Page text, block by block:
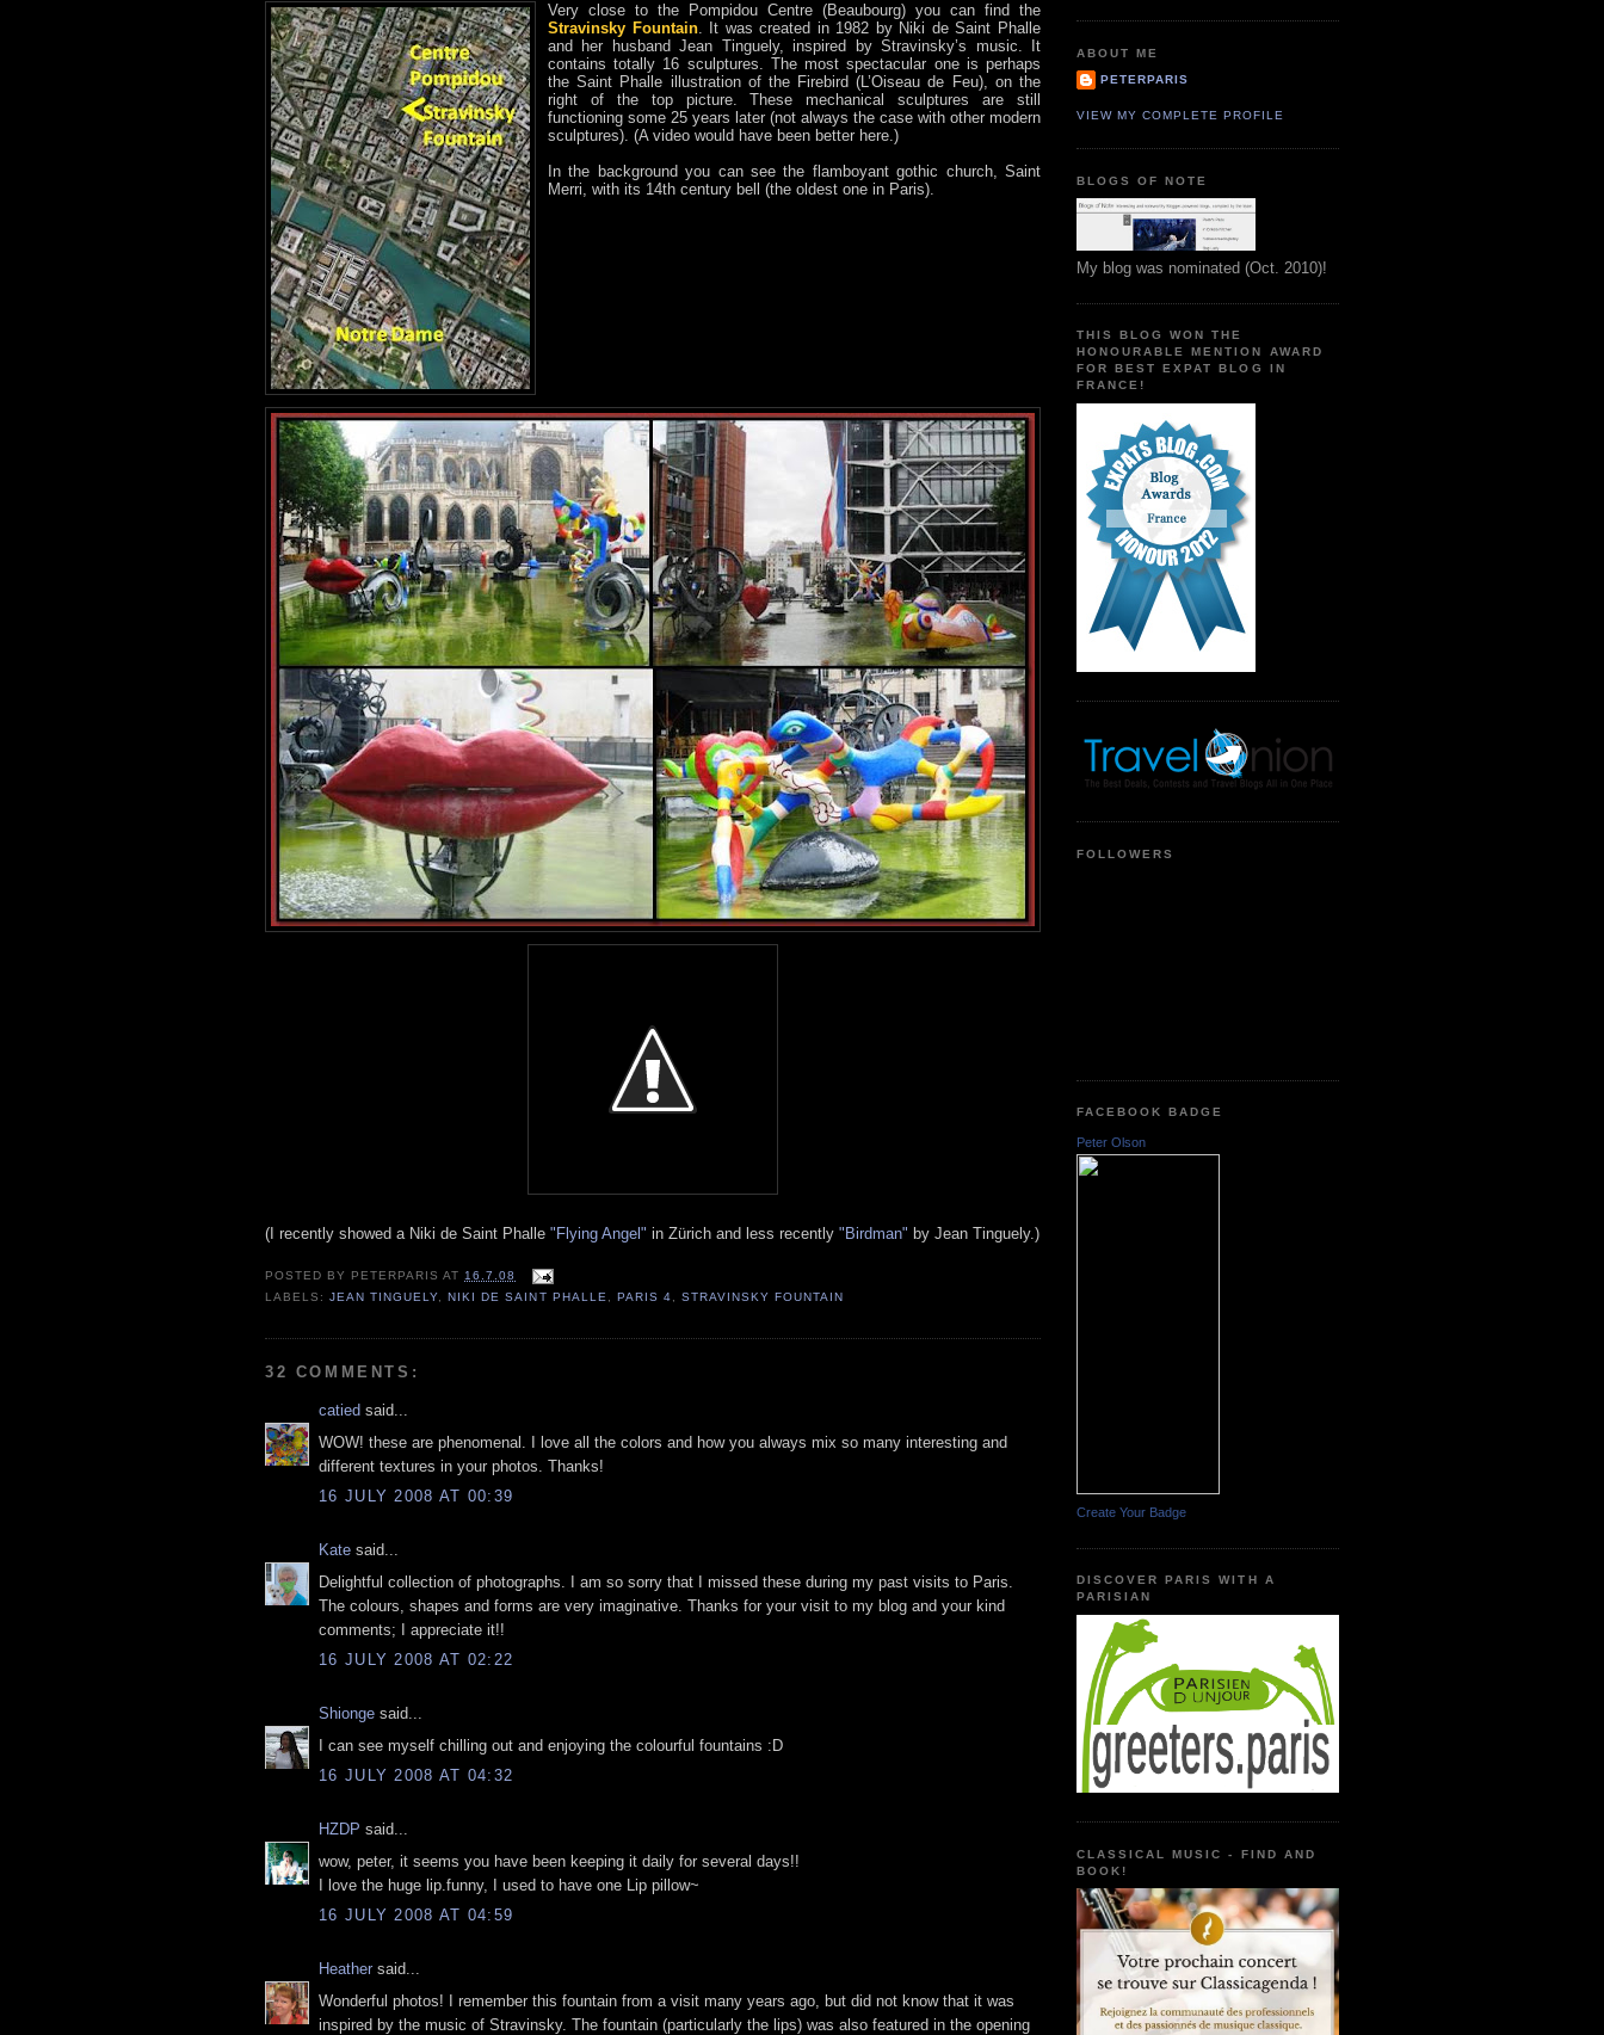
Very close to the Pompidou Centre (Beaubourg) you can find the
Stravinsky Fountain. It was created in 1982 by Niki de Saint Phalle
and her husband Jean Tinguely, inspired by Stravinsky’s music. It
contains totally 16 sculptures. The most spectacular one is perhaps
the Saint Phalle illustration of the Firebird (L’Oiseau de Feu), on the
right of the top picture. These mechanical sculptures are still
functioning some 25 years later (not always the case with other modern
sculptures). (A video would have been better here.)
In the background you can see the flamboyant gothic church, Saint
Merri, with its 14th century bell (the oldest one in Paris).
(I recently showed a Niki de Saint Phalle "Flying Angel" in Zürich and less recently "Birdman" by Jean Tinguely.)
POSTED BY PETERPARIS AT 16.7.08
LABELS:JEAN TINGUELY ,NIKI DE SAINT PHALLE PARIS 4 STRAVINSKY FOUNTAIN
32 COMMENTS:
catied said...
WOW! these are phenomenal. I love all the colors and how you always mix so many interesting and
different textures in your photos. Thanks!
16 JULY 2008 AT 00:39
Kate said...
Delightful collection of photographs. I am so sorry that I missed these during my past visits to Paris.
The colours, shapes and forms are very imaginative. Thanks for your visit to my blog and your kind
comments; I appreciate it!!
16 JULY 2008 AT 02:22
Shionge said...
I can see myself chilling out and enjoying the colourful fountains :D
16 JULY 2008 AT 04:32
HZDP said...
wow, peter, it seems you have been keeping it daily for several days!!
I love the huge lip.funny, I used to have one Lip pillow~
16 JULY 2008 AT 04:59
Heather said...
Wonderful photos! I remember this fountain from a visit many years ago, but did not know that it was
inspired by the music of Stravinsky. The fountain (particularly the lips) was also featured in the opening
ABOUT ME
PETERPARIS
VIEW MY COMPLETE PROFILE
BLOGS OF NOTE
My blog was nominated (Oct. 2010)!
THIS BLOG WON THE
HONOURABLE MENTION AWARD
FOR BEST EXPAT BLOG IN
FRANCE!
FOLLOWERS
FACEBOOK BADGE
Peter Olson
Create Your Badge
DISCOVER PARIS WITH A
PARISIAN
CLASSICAL MUSIC - FIND AND
BOOK!